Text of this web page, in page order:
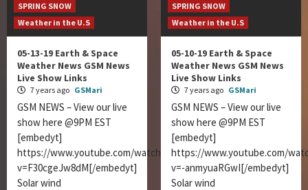
SPRING SNOW
Weather in the U.S
05-13-19 Earth & Space
Weather News GSM News
Live Show Links
7 years ago GSMari
GSM NEWS – View our live
show here @9PM EST
[embedyt]
https://www.youtube.com/watch?
v=F30cgeJw8dM[/embedyt]
Solar wind
SPRING SNOW
Weather in the U.S
05-10-19 Earth & Space
Weather News GSM News
Live Show Links
7 years ago GSMari
GSM NEWS – View our live
show here @9PM EST
[embedyt]
https://www.youtube.com/
v=-anmyuaRGwI[/embedyt]
Solar wind